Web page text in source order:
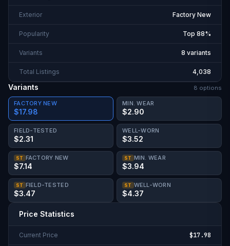
Exterior Factory New
Popularity Top 88%
Variants 8 variants
Total Listings 4,038
Variants 8 options
FACTORY NEW
$17.98
MIN. WEAR
$2.90
FIELD-TESTED
$2.31
WELL-WORN
$3.52
ST FACTORY NEW
$7.14
ST MIN. WEAR
$3.94
ST FIELD-TESTED
$3.47
ST WELL-WORN
$4.37
Price Statistics
Current Price $17.98